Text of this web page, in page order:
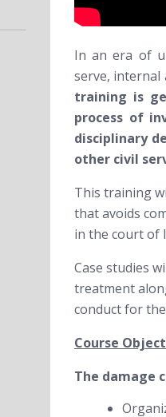
In an era of
serve, internal
training is
process of
disciplinary
other civil
This training
that avoids
in the court of
Case studies
treatment
conduct for
Course
The damage